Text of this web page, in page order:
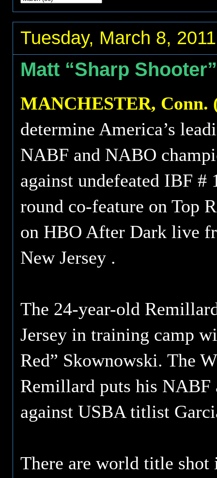
Tuesday, March 8, 2011
Matt “Sharp
MANCHESTER, Conn.
determine America’s
NABF and NABO
against undefeated IBF
round co-feature on Top
on HBO After Dark live
New Jersey .
The 24-year-old
Jersey in training camp
Red” Skownowski. The
Remillard puts his
against USBA titlist
There are world title